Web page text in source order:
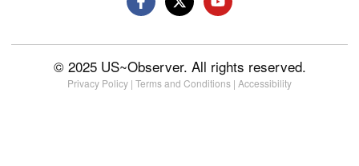
© 2025 US~Observer. All rights reserved.
Privacy Policy | Terms and Conditions | Accessibility